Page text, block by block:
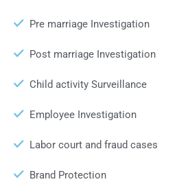
Pre marriage Investigation
Post marriage Investigation
Child activity Surveillance
Employee Investigation
Labor court and fraud cases
Brand Protection